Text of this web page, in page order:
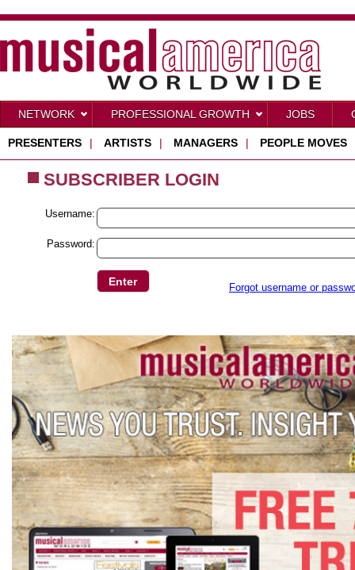
NETWORK PROFESSIONAL GROWTH JOBS
PRESENTERS | ARTISTS | MANAGERS | PEOPLE MOVES
SUBSCRIBER LOGIN
Username:
Password:
Forgot username or